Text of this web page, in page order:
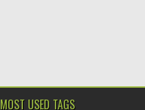
MOST USED TAGS